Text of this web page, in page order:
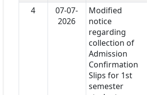
4
07-07-
2026
Modified
notice
regarding
collection of
Admission
Confirmation
Slips for 1st
semester